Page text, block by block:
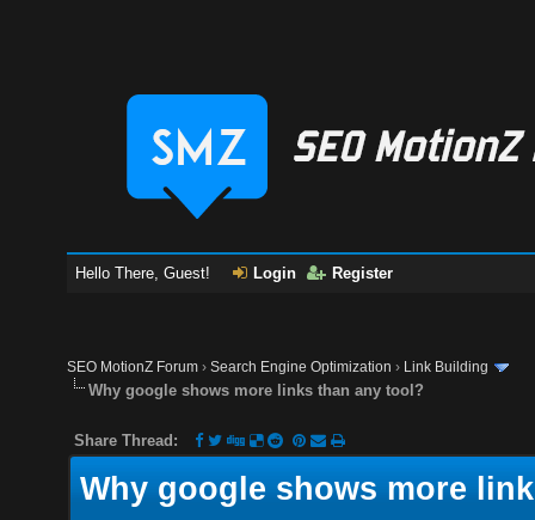
Hello There, Guest! Login Register
SEO MotionZ Forum ›Search Engine Optimization › Link Building
Why google shows more links than any tool?
Share Thread:
Why google shows more